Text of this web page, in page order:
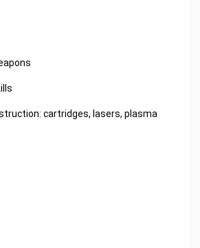
cartridges, lasers, plasma